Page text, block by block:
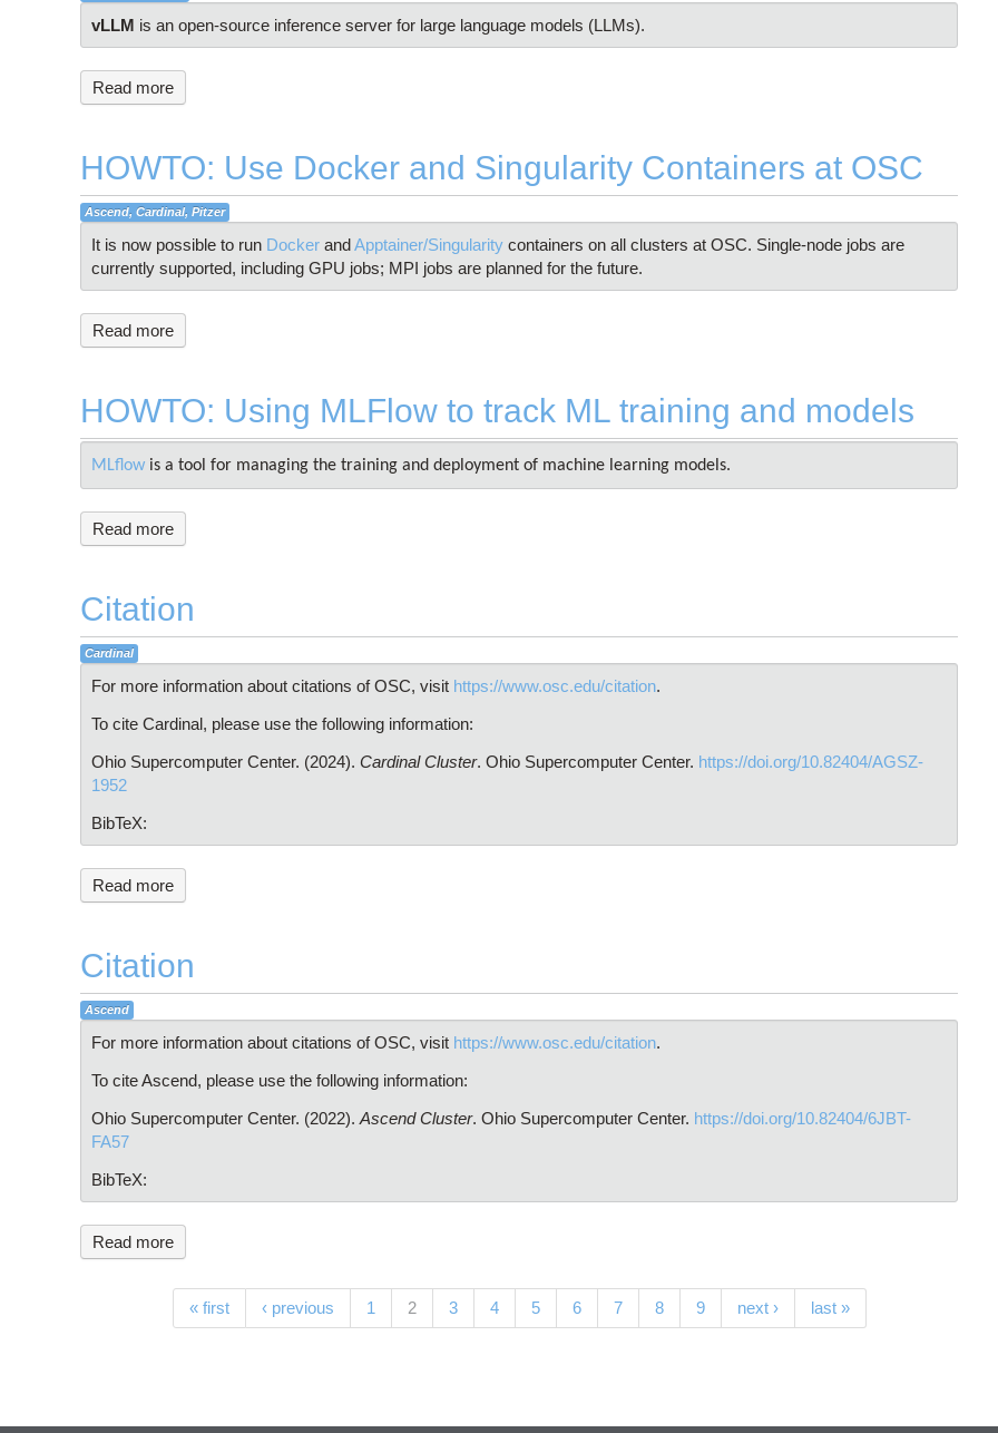
vLLM is an open-source inference server for large language models (LLMs).
Read more
HOWTO: Use Docker and Singularity Containers at OSC
Ascend, Cardinal, Pitzer
It is now possible to run Docker andApptainer/Singularity containers on all clusters at OSC. Single-node jobs are
currently supported, including GPU jobs; MPI jobs are planned for the future.
Read more
HOWTO: Using MLFlow to track ML training and models
MLflow is a tool for managing the training and deployment of machine learning models.
Read more
Citation
Cardinal
For more information about citations of OSC, visit https://www.osc.edu/citation.
To cite Cardinal, please use the following information:
Ohio Supercomputer Center. (2024). Cardinal Cluster. Ohio Supercomputer Center. https://doi.org/10.82404/AGSZ-
1952
BibTeX:
Read more
Citation
Ascend
For more information about citations of OSC, visit https://www.osc.edu/citation.
To cite Ascend, please use the following information:
Ohio Supercomputer Center. (2022). Ascend Cluster. Ohio Supercomputer Center. https://doi.org/10.82404/6JBT-
FA57
BibTeX:
Read more
« first ‹ previous 1 2(current)
3 4 5 6 7 8 9 next › last »